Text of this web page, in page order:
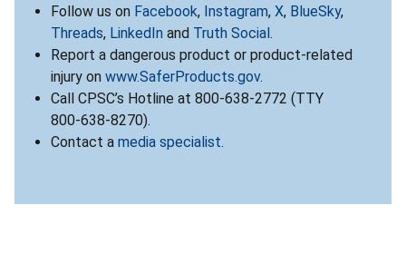
Follow us on Facebook, Instagram, X, BlueSky,
Threads, LinkedIn and Truth Social .
Report a dangerous product or product-related
injury on www.SaferProducts.gov.
Call CPSC’s Hotline at 800-638-2772 (TTY
800-638-8270).
Contact a media specialist.